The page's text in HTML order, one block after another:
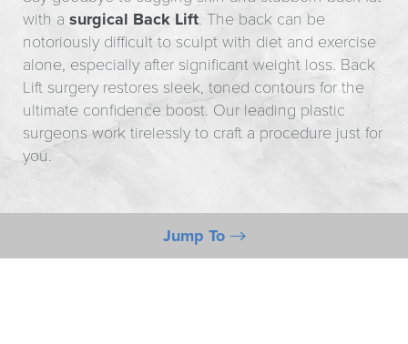
with a surgical Back Lift. The back can be
notoriously difficult to sculpt with diet and exercise
alone, especially after significant weight loss. Back
Lift surgery restores sleek, toned contours for the
ultimate confidence boost. Our leading plastic
surgeons work tirelessly to craft a procedure just for
you.
Jump To